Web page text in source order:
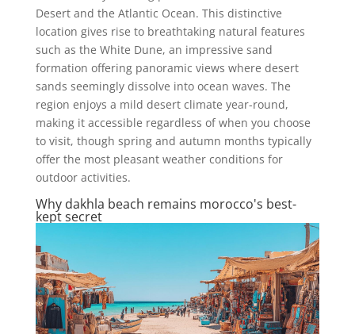
Desert and the Atlantic Ocean. This distinctive
location gives rise to breathtaking natural features
such as the White Dune, an impressive sand
formation offering panoramic views where desert
sands seemingly dissolve into ocean waves. The
region enjoys a mild desert climate year-round,
making it accessible regardless of when you choose
to visit, though spring and autumn months typically
offer the most pleasant weather conditions for
outdoor activities.
Why dakhla beach remains morocco's best-
kept secret